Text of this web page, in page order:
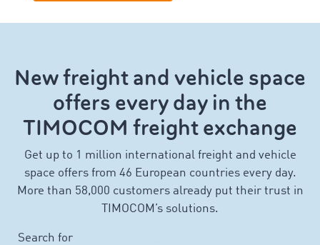
New freight and vehicle space
offers every day in the
TIMOCOM freight exchange
Get up to 1 million international freight and vehicle
space offers from 46 European countries every day.
More than 58,000 customers already put their trust in
TIMOCOM’s solutions.
Search for